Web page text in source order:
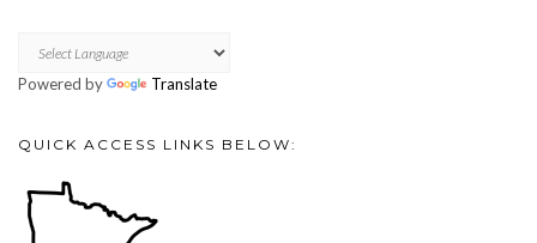
Powered by Translate
QUICK ACCESS LINKS BELOW: